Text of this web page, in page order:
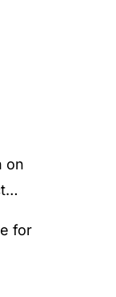
on
for